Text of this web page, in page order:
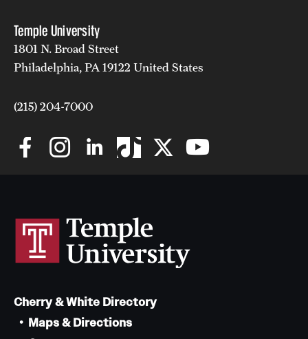
Temple University
1801 N. Broad Street
Philadelphia, PA 19122 United States
(215) 204-7000
Cherry & White Directory
Maps & Directions